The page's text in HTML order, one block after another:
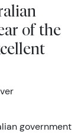
of the
government